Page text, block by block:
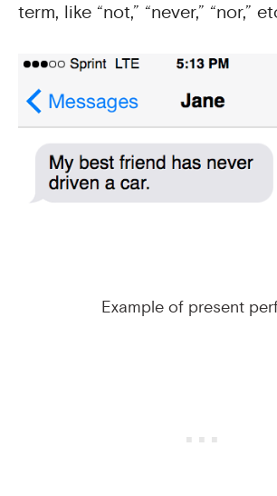
term, like “not,” “never,” “nor,”
Example of present